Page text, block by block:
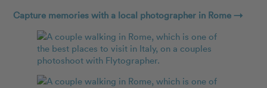
Capture memories with a local photographer in Rome →